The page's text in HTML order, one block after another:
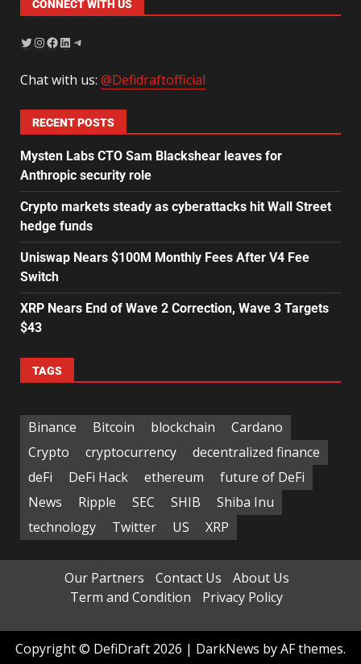
CONNECT WITH US
Chat with us: @Defidraftofficial
RECENT POSTS
Mysten Labs CTO Sam Blackshear leaves for
Anthropic security role
Crypto markets steady as cyberattacks hit Wall Street
hedge funds
Uniswap Nears $100M Monthly Fees After V4 Fee
Switch
XRP Nears End of Wave 2 Correction, Wave 3 Targets
$43
TAGS
Binance Bitcoin blockchain
Cardano
Crypto
cryptocurrency
decentralized finance
deFi
DeFi Hack ethereum
future of DeFi
News
Ripple SEC SHIB
Shiba Inu
technology
Twitter US XRP
Our Partners Contact Us
About Us
Term and Condition
Privacy Policy
Copyright © DefiDraft 2026 | DarkNews by AF themes.